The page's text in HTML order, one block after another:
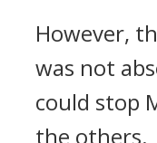
However,
was not
could stop
the others.